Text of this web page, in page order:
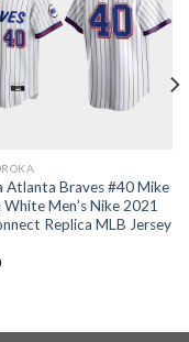
Atlanta Braves #40 Mike
Men’s Nike 2021
Replica MLB Jersey